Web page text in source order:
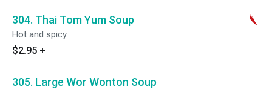
304. Thai Tom Yum Soup
Hot and spicy.
$2.95 +
305. Large Wor Wonton Soup